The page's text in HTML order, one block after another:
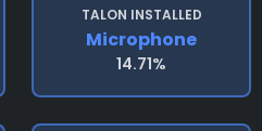
TALON INSTALLED
Microphone
14.71%